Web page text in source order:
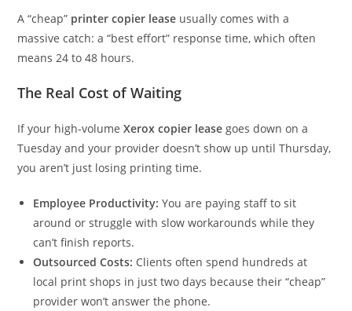
A “cheap” printer copier lease usually comes with a
massive catch: a “best effort” response time, which often
means 24 to 48 hours.
The Real Cost of Waiting
If your high-volumeXerox copier lease goes down on a
Tuesday and your provider doesn’t show up until Thursday,
you aren’t just losing printing time.
Employee Productivity: You are paying staff to sit
around or struggle with slow workarounds while they
can’t finish reports.
Outsourced Costs: Clients often spend hundreds at
local print shops in just two days because their “cheap”
provider won’t answer the phone.